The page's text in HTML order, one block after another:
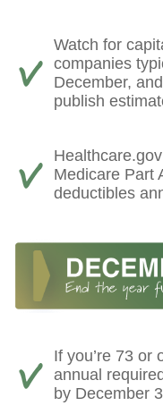
Watch for
companies
December,
publish
Medicare Part
deductibles
If you’re 73 or
annual
by December